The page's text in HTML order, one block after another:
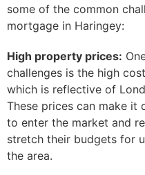
some of the common
mortgage in Haringey:
High property prices:
challenges is the high
which is reflective of
These prices can make
to enter the market and
stretch their budgets for
the area.